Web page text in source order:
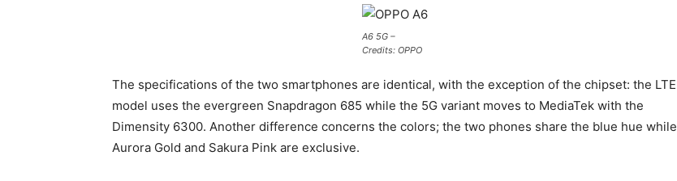
A6 5G –
Credits: OPPO
The specifications of the two smartphones are identical, with the exception of the chipset: the LTE
model uses the evergreen Snapdragon 685 while the 5G variant moves to MediaTek with the
Dimensity 6300. Another difference concerns the colors; the two phones share the blue hue while
Aurora Gold and Sakura Pink are exclusive.